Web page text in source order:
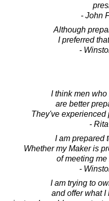
- John
Although
I preferred
-
I think men
are better
They've experienced
-
I am prepared
Whether my Maker is
of meeting me
-
I am trying to
and offer what I